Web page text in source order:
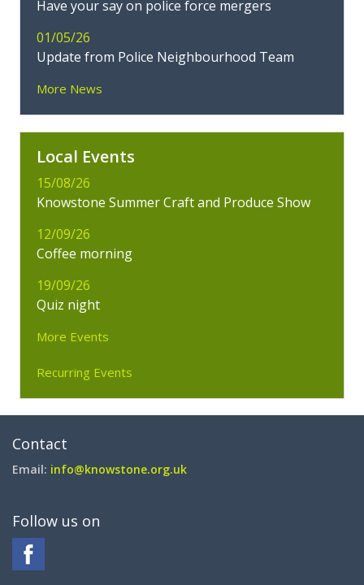
Have your say on police force mergers
01/05/26
Update from Police Neighbourhood Team
More News
Local Events
15/08/26
Knowstone Summer Craft and Produce Show
12/09/26
Coffee morning
19/09/26
Quiz night
More Events
Recurring Events
Contact
Email: info@knowstone.org.uk
Follow us on